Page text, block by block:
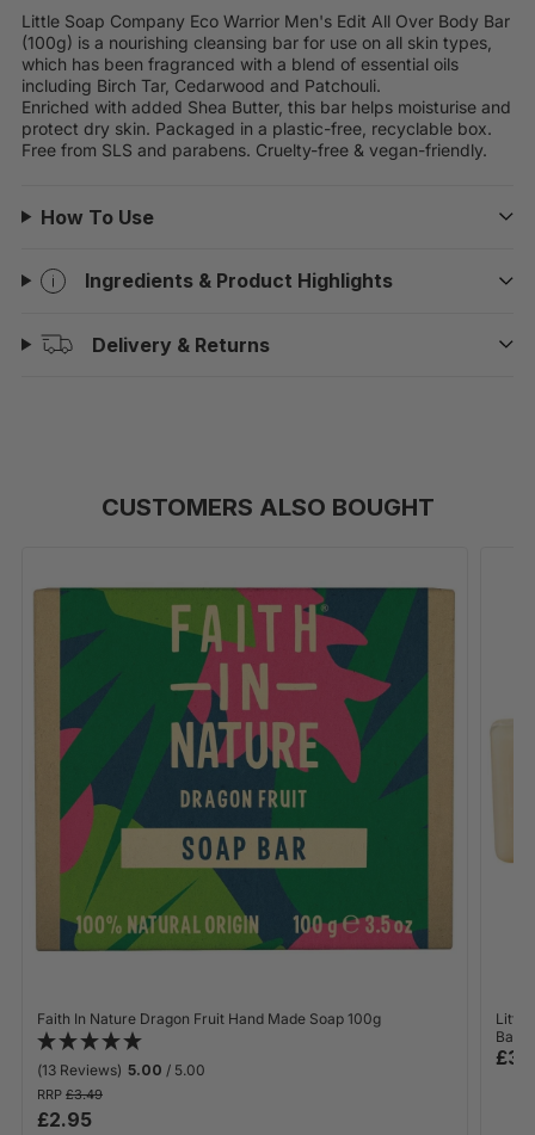
Little Soap Company Eco Warrior Men's Edit All Over Body Bar
(100g) is a nourishing cleansing bar for use on all skin types,
which has been fragranced with a blend of essential oils
including Birch Tar, Cedarwood and Patchouli.
Enriched with added Shea Butter, this bar helps moisturise and
protect dry skin. Packaged in a plastic-free, recyclable box.
Free from SLS and parabens. Cruelty-free & vegan-friendly.
How To Use
Ingredients & Product Highlights
Delivery & Returns
CUSTOMERS ALSO BOUGHT
Faith In Nature Dragon Fruit Hand Made Soap 100g
(13 Reviews) 5.00 / 5.00
RRP £3.49
£2.95
Little
Bar